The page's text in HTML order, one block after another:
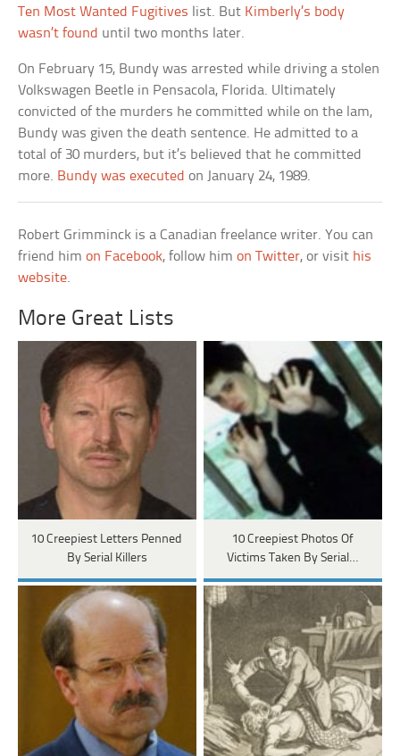
Ten Most Wanted Fugitives list. But Kimberly’s body
wasn’t found until two months later.
On February 15, Bundy was arrested while driving a stolen
Volkswagen Beetle in Pensacola, Florida. Ultimately
convicted of the murders he committed while on the lam,
Bundy was given the death sentence. He admitted to a
total of 30 murders, but it’s believed that he committed
more. Bundy was executed on January 24, 1989.
Robert Grimminck is a Canadian freelance writer. You can
friend himon Facebook, follow himon Twitter, or visit his
website.
More Great Lists
10 Creepiest Letters Penned
By Serial Killers
10 Creepiest Photos Of
Victims Taken By Serial…